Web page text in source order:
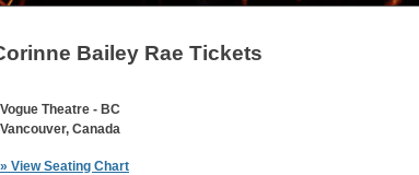
Bailey Rae Tickets
Vogue Theatre - BC
Vancouver, Canada
» View Seating Chart